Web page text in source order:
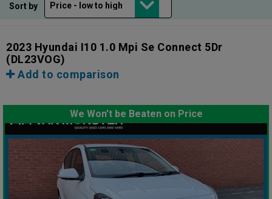
Sort by
2023 Hyundai I10 1.0 Mpi Se Connect 5Dr
(DL23VOG)
Add to comparison
We Won't be Beaten on Price